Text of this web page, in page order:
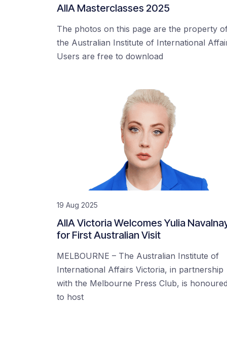
AIIA Masterclasses 2025
The photos on this page are the property
the Australian Institute of International
Users are free to download
19 Aug 2025
AIIA Victoria Welcomes Yulia
for First Australian Visit
MELBOURNE – The Australian Institute of
International Affairs Victoria, in partnership
with the Melbourne Press Club, is honoured
to host